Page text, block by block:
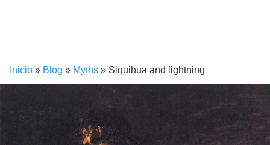
Inicio » Blog » Myths » Siquihua and lightning